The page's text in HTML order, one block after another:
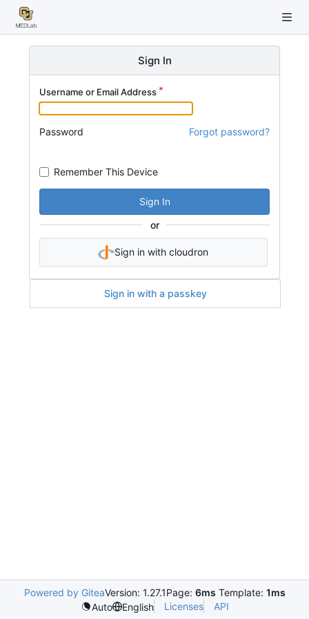
Sign In
Username or Email Address
Password Forgot password?
Remember This Device
Sign In
or
Sign in with cloudron
Sign in with a passkey
Powered by GiteaVersion: 1.27.1Page: 6ms Template: 1ms
Auto
English Licenses API